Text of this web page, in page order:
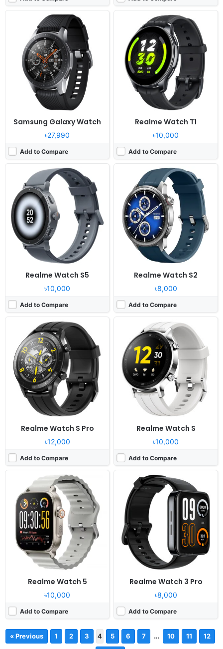
Samsung Galaxy Watch
৳27,990
Add to Compare
Realme Watch T1
৳10,000
Add to Compare
Realme Watch S5
৳10,000
Add to Compare
Released:2026, June 05
Proprietary OS
Display:1.43" 466x466 pixels
Camera:NO
RAM: -
Battery:460mAh
View Details ❯
Realme Watch S2
৳8,000
Add to Compare
Released:2024, August 06
Proprietary OS
Display:1.43" 466x466 pixels
Camera:NO
RAM: -
Battery:380mAh
View Details ❯
Realme Watch S Pro
৳12,000
Add to Compare
Released:
2020, December 29
Feature phone
Display:1.39" 454 x 454 pixels
Camera:NO
RAM: -
Battery:420mAh Li-Polymer
View Details ❯
Realme Watch S
৳10,000
Add to Compare
Released:
2020, November 14
Feature phone
Display:1.39" 454 x 454 pixels
Camera:NO
RAM:-
Battery:390mAh Li-Polymer
View Details ❯
Realme Watch 5
৳10,000
Add to Compare
Released:2025, October 28
Proprietary OS
Display:1.97" 390x450 pixels
Camera:NO
RAM:-
Battery:460mAh
View Details ❯
Realme Watch 3 Pro
৳8,000
Add to Compare
Released:2022, September 09
Proprietary OS
Display:1.78" 364x448 pixels
Camera: NO
RAM:-
Battery:
345mAh Li-Ion
View Details ❯
« Previous 1 2 3 4 5 6 7 … 10 11 12